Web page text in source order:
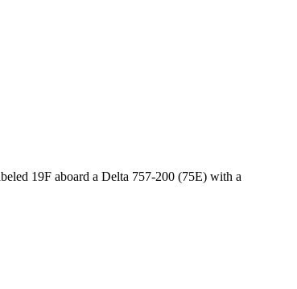
19F aboard a Delta 757-200 (75E) with a